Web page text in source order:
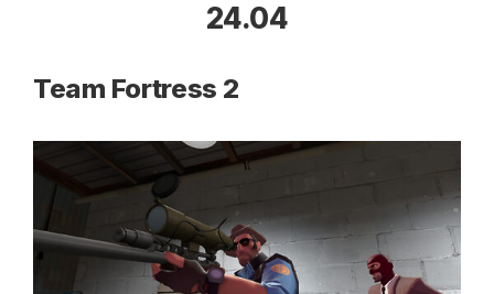
24.04
Team Fortress 2